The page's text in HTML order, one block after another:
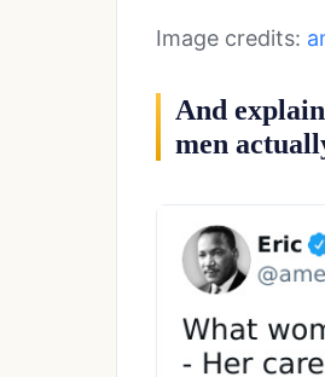
Image credits:
And
men